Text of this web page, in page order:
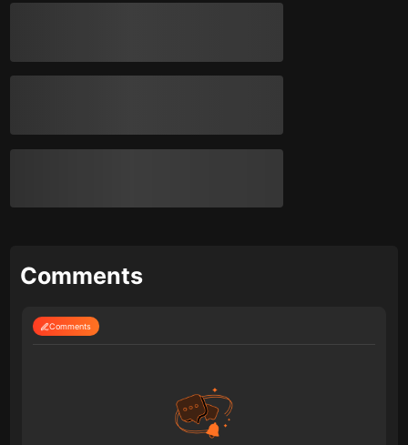
Comments
Comments